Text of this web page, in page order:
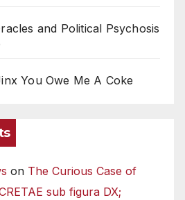
and Political Psychosis
You Owe Me A Coke
on The Curious Case of
sub figura DX;